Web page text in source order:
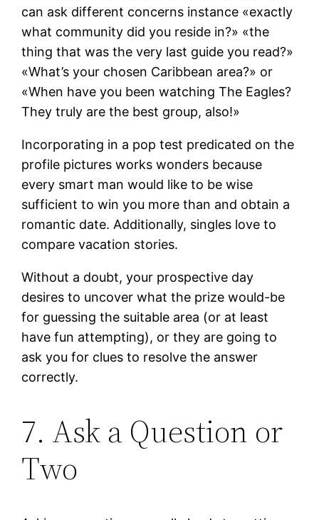
can ask different concerns instance «exactly
what community did you reside in?» «the
thing that was the very last guide you read?»
«What’s your chosen Caribbean area?» or
«When have you been watching The Eagles?
They truly are the best group, also!»
Incorporating in a pop test predicated on the
profile pictures works wonders because
every smart man would like to be wise
sufficient to win you more than and obtain a
romantic date. Additionally, singles love to
compare vacation stories.
Without a doubt, your prospective day
desires to uncover what the prize would-be
for guessing the suitable area (or at least
have fun attempting), or they are going to
ask you for clues to resolve the answer
correctly.
7. Ask a Question or
Two